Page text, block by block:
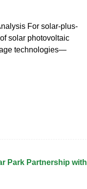
For solar-plus-
solar photovoltaic
technologies—
Park Partnership with